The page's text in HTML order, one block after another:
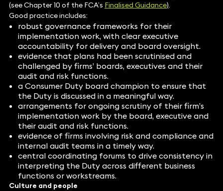
(see Chapter 10 of the FCA’s Finalised Guidance).
Good practice includes:
robust governance frameworks for their
implementation work, with clear executive
accountability for delivery and board oversight.
evidence that plans had been scrutinised and
challenged by firms’ boards, executives and their
audit and risk functions.
a Consumer Duty board champion to ensure that
the Duty is discussed in a meaningful way.
arrangements for ongoing scrutiny of their firm’s
implementation work by the board, executive and
their audit and risk functions.
evidence of firms involving risk and compliance and
internal audit teams in a timely way.
central coordinating forums to drive consistency in
interpreting the Duty across different business
functions or workstreams.
Culture and people